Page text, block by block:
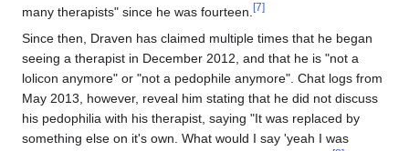
many therapists" since he was fourteen. [7]
Since then, Draven has claimed multiple times that he began
seeing a therapist in December 2012, and that he is "not a
lolicon anymore" or "not a pedophile anymore". Chat logs from
May 2013, however, reveal him stating that he did not discuss
his pedophilia with his therapist, saying "It was replaced by
something else on it's own. What would I say 'yeah I was